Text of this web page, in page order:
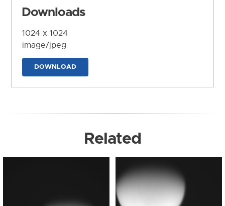
Downloads
1024 x 1024
image/jpeg
DOWNLOAD
Related